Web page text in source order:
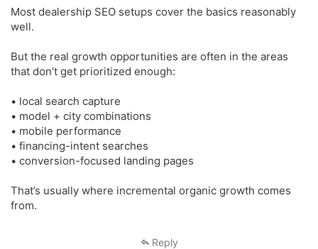
Most dealership SEO setups cover the basics reasonably
well.
But the real growth opportunities are often in the areas
that don’t get prioritized enough:
• local search capture
• model + city combinations
• mobile performance
• financing-intent searches
• conversion-focused landing pages
That’s usually where incremental organic growth comes
from.
Reply